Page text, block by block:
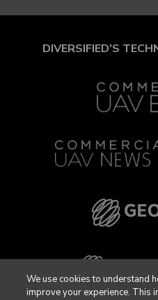
DIVERSIFIED'S
We use cookies to understand
improve your experience. This